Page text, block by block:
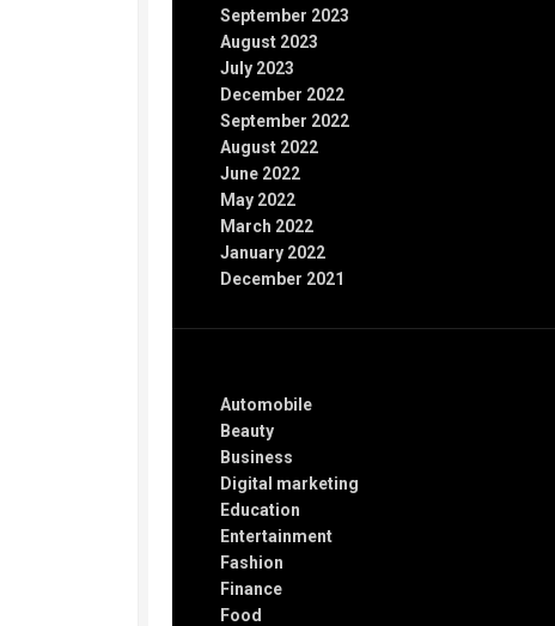
September 2023
August 2023
July 2023
December 2022
September 2022
August 2022
June 2022
May 2022
March 2022
January 2022
December 2021
Automobile
Beauty
Business
Digital marketing
Education
Entertainment
Fashion
Finance
Food